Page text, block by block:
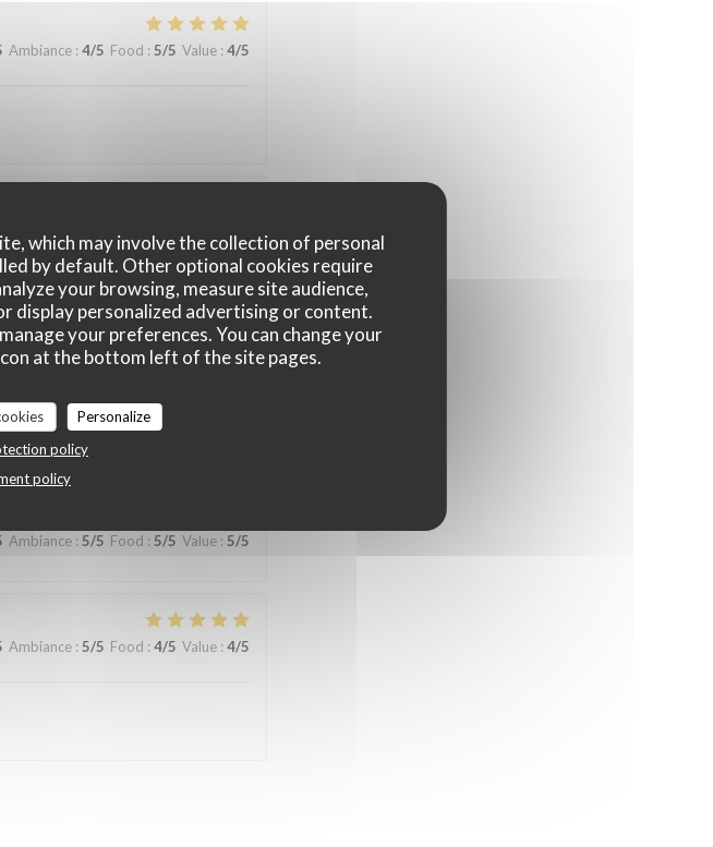
which may involve the collection of personal
by default. Other optional cookies require
your browsing, measure site audience,
display personalized advertising or content.
your preferences. You can change your
at the bottom left of the site pages.
Personalize
policy
policy
Ambiance: 4/5 Food : 5/5 Value: 4/5
Une soirée en couple
Ambiance:5/5 Food:5
Ambiance: 5/5 Food : 5/5 Value: 5/5
Ambiance: 5/5 Food : 4/5 Value: 4/5